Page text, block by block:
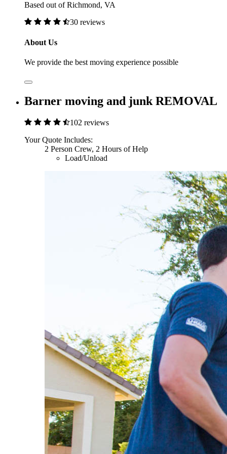
Based out of Richmond, VA
30 reviews
About Us
We provide the best moving experience possible
Barner moving and junk REMOVAL
102 reviews
Your Quote Includes:
2 Person Crew, 2 Hours of Help
Load/Unload